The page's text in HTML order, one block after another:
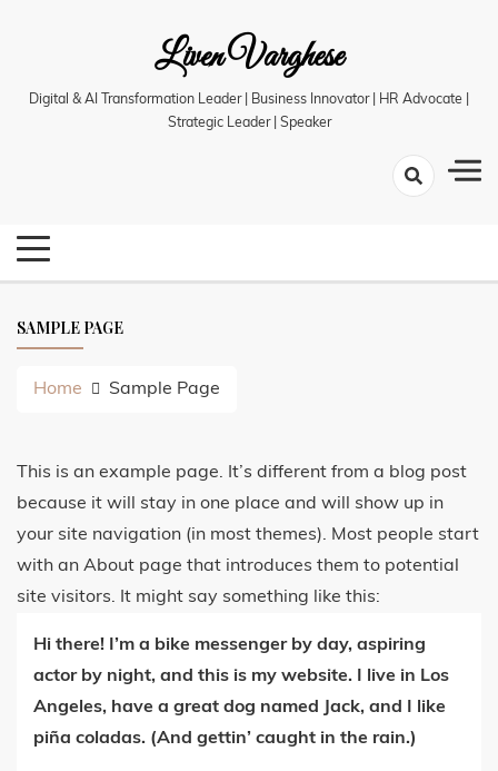
Liven Varghese
Digital & AI Transformation Leader | Business Innovator | HR Advocate |
Strategic Leader | Speaker
SAMPLE PAGE
Home Sample Page
This is an example page. It’s different from a blog post
because it will stay in one place and will show up in
your site navigation (in most themes). Most people start
with an About page that introduces them to potential
site visitors. It might say something like this:
Hi there! I’m a bike messenger by day, aspiring
actor by night, and this is my website. I live in Los
Angeles, have a great dog named Jack, and I like
piña coladas. (And gettin’ caught in the rain.)